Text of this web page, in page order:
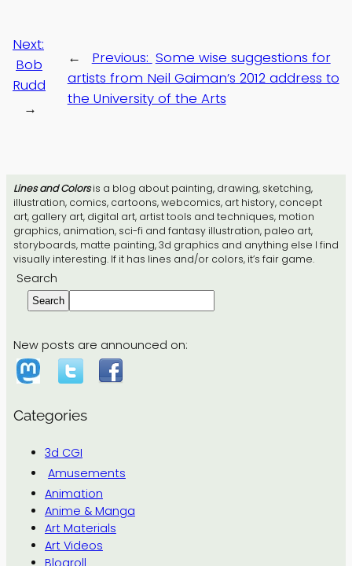
Lines and Colorsis a blog about painting, drawing, sketching,
illustration, comics, cartoons, webcomics, art history, concept
art, gallery art, digital art, artist tools and techniques, motion
graphics, animation, sci-fi and fantasy illustration, paleo art,
storyboards, matte painting, 3d graphics and anything else I find
visually interesting. If it has lines and/or colors, it’s fair game.
Search
Search
New posts are announced on:
Categories
3d CGI
Amusements
Animation
Anime & Manga
Art Materials
Art Videos
Blogroll
← Previous: Some wise suggestions for
artists from Neil Gaiman’s 2012 address to
the University of the Arts
Next:
Bob
Rudd
→